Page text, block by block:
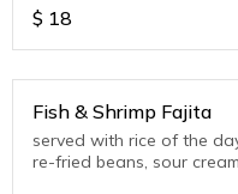
$ 18
Fish & Shrimp Fajita
served with rice of the
re-fried beans, sour